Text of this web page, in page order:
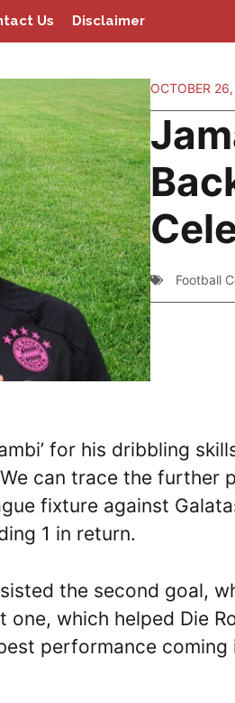
Us Disclaimer
OCTOBER
Football
for his dribbling
can trace the further
fixture against
1 in return.
the second goal,
one, which helped Die
performance